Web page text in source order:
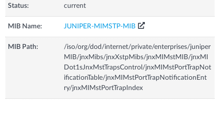
Status: current
MIB Name: JUNIPER-MIMSTP-MIB
MIB Path:
/iso/org/dod/internet/private/enterprises/juniper
MIB/jnxMibs/jnxXstpMibs/jnxMIMstMIB/jnxMI
Dot1sJnxMstTrapsControl/jnxMIMstPortTrapNot
ificationTable/jnxMIMstPortTrapNotificationEnt
ry/jnxMIMstPortTrapIndex